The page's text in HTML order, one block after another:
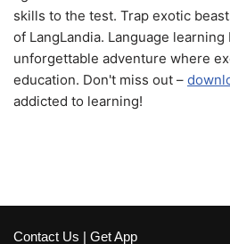
skills to the test. Trap exotic
of LangLandia. Language learning
unforgettable adventure where
education. Don't miss out –
addicted to learning!
Contact Us | Get App